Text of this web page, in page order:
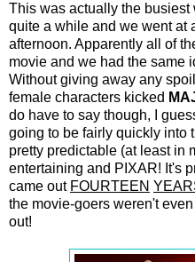
This was actually the busiest
quite a while and we went at
afternoon. Apparently all of
movie and we had the same
Without giving away any
female characters kicked
do have to say though, I
going to be fairly quickly into
pretty predictable (at least in
entertaining and PIXAR! It's
came out FOURTEEN
the movie-goers weren't
out!